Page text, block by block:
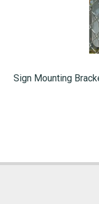
Sign Mounting